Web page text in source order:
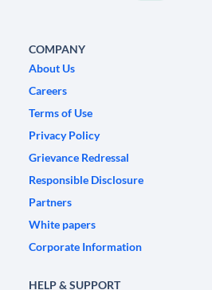
COMPANY
About Us
Careers
Terms of Use
Privacy Policy
Grievance Redressal
Responsible Disclosure
Partners
White papers
Corporate Information
HELP & SUPPORT